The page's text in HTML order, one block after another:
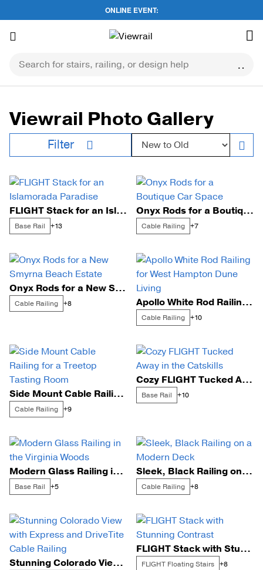
ONLINE EVENT:
to
Viewrail Photo Gallery
Filter Sort by:
FLIGHT Stack for an Islamorada Paradise
Base Rail +13
Onyx Rods for a Boutique Car Space
Cable Railing +7
Onyx Rods for a New Smyrna Beach Estate
Cable Railing +8 Apollo White Rod Railing for West Hampton Dune Living
Cable Railing +10
Side Mount Cable Railing for a Treetop Tasting Room
Cable Railing +9
Cozy FLIGHT Tucked Away in the Catskills
Base Rail +10
Modern Glass Railing in the Virginia Woods
Base Rail +5
Sleek, Black Railing on a Modern Deck
Cable Railing +8
Stunning Colorado View with Express and DriveTite Cable Railing
FLIGHT Stack with Stunning Contrast
FLIGHT Floating Stairs +8